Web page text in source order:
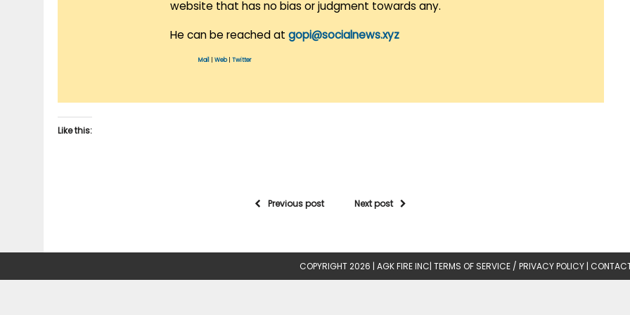
website that has no bias or judgment towards any.
He can be reached at gopi@socialnews.xyz
Mail Web| Twitter
Like this:
Previous post Next post
COPYRIGHT 2026 | AGK FIRE INC| TERMS OF SERVICE / PRIVACY POLICY |